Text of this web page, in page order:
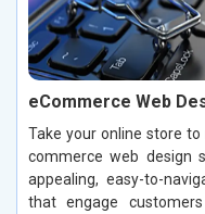
eCommerce Web
Take your online store
commerce web design
appealing, easy-to-
that engage